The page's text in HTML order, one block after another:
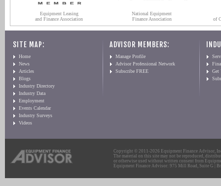
Equipment Leasing
and Finance Association
National Equipment
Finance Association
of
SITE MAP:
Home
News
Articles
Blogs
Industry Directory
Industry Data
Employment
Events Calendar
Industry Surveys
Videos
ADVISOR MEMBERS:
Manage Profile
Advisor Professional Network
Subscribe FREE
Get
Copyright © 2011-2026 Equipment Finance Advisor,
The material on this site may not be reproduced,
or otherwise used without written consent from
Equipment Finance Advisor: 975 Mill Road, Suite G |